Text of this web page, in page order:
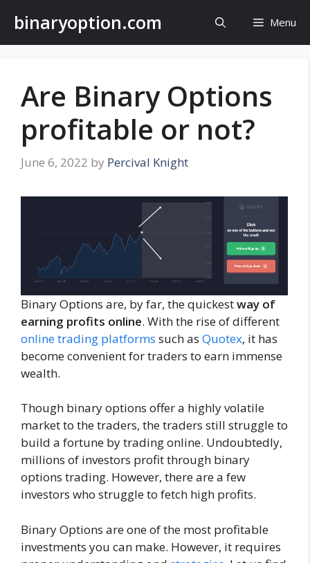
content
binaryoption.com Menu
Are Binary Options
profitable or not?
June 6, 2022 by Percival Knight
Binary Options are, by far, the quickestway of
earning profits online. With the rise of different
online trading platforms such as Quotex, it has
become convenient for traders to earn immense
wealth.
Though binary options offer a highly volatile
market to the traders, the traders still struggle to
build a fortune by trading online. Undoubtedly,
millions of investors profit through binary
options trading. However, there are a few
investors who struggle to fetch high profits.
Binary Options are one of the most profitable
investments you can make. However, it requires